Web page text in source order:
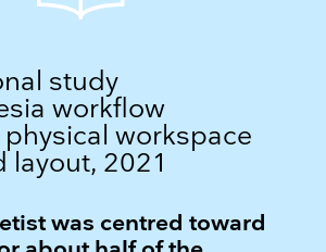
study
workflow
physical workspace
layout, 2021​
was centred toward